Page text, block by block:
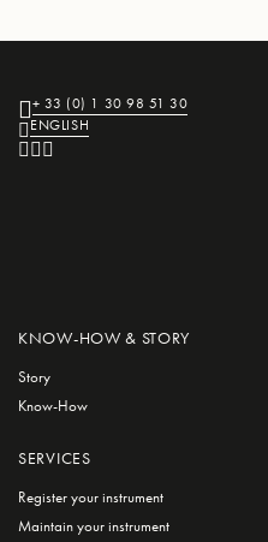
KNOW-HOW & STORY
Story
Know-How
+ 33 (0) 1 30 98 51 30
ENGLISH
SERVICES
Register your instrument
Maintain your instrument